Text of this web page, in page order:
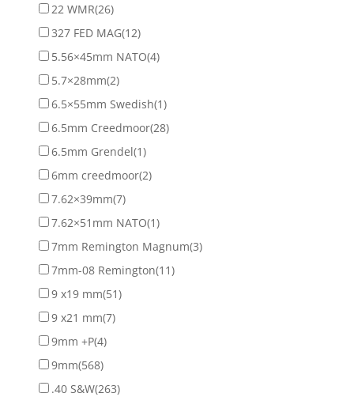
22 WMR(26)
327 FED MAG(12)
5.56×45mm NATO(4)
5.7×28mm(2)
6.5×55mm Swedish(1)
6.5mm Creedmoor(28)
6.5mm Grendel(1)
6mm creedmoor(2)
7.62×39mm(7)
7.62×51mm NATO(1)
7mm Remington Magnum(3)
7mm-08 Remington(11)
9 x19 mm(51)
9 x21 mm(7)
9mm +P(4)
9mm(568)
.40 S&W(263)